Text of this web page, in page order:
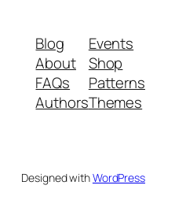
Blog
About
FAQs
Authors
Events
Shop
Patterns
Themes
Designed withWordPress